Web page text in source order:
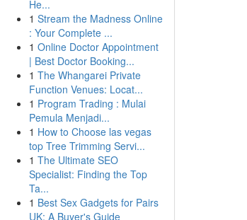
He...
1 Stream the Madness Online
: Your Complete ...
1 Online Doctor Appointment
| Best Doctor Booking...
1 The Whangarei Private
Function Venues: Locat...
1 Program Trading : Mulai
Pemula Menjadi...
1 How to Choose las vegas
top Tree Trimming Servi...
1 The Ultimate SEO
Specialist: Finding the Top
Ta...
1 Best Sex Gadgets for Pairs
UK: A Buyer's Guide